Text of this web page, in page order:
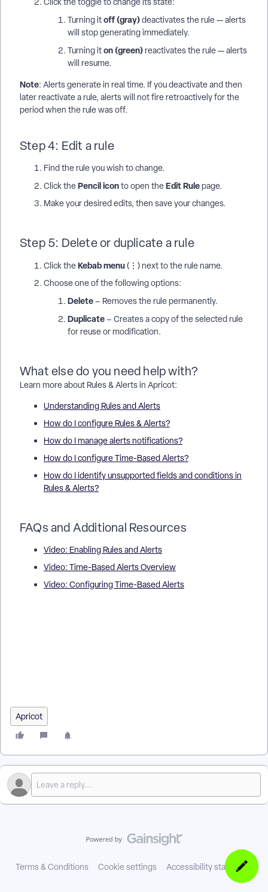
Turning itoff (gray)deactivates the rule — alerts
will stop generating immediately.
Turning iton (green)reactivates the rule — alerts
will resume.
Note: Alerts generate in real time. If you deactivate and then
later reactivate a rule, alerts will not fire retroactively for the
period when the rule was off.
Step 4: Edit a rule
Find the rule you wish to change.
Click thePencil iconto open theEdit Rulepage.
Make your desired edits, then save your changes.
Step 5: Delete or duplicate a rule
Click theKebab menu(⋮) next to the rule name.
Choose one of the following options:
Delete – Removes the rule permanently.
Duplicate – Creates a copy of the selected rule
for reuse or modification.
What else do you need help with?
Learn more about Rules & Alerts in Apricot:
Understanding Rules and Alerts
How do I configure Rules & Alerts?
How do I manage alerts notifications?
How do I configure Time-Based Alerts?
How do I identify unsupported fields and conditions in
Rules & Alerts?
FAQs and Additional Resources
Video: Enabling Rules and Alerts
Video: Time-Based Alerts Overview
Video: Configuring Time-Based Alerts
Apricot
Terms & Conditions Cookie settings Accessibility statement